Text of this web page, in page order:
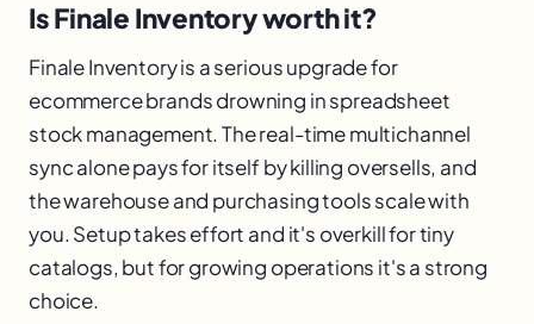
Is Finale Inventory worth it?
Finale Inventory is a serious upgrade for
ecommerce brands drowning in spreadsheet
stock management. The real-time multichannel
sync alone pays for itself by killing oversells, and
the warehouse and purchasing tools scale with
you. Setup takes effort and it's overkill for tiny
catalogs, but for growing operations it's a strong
choice.